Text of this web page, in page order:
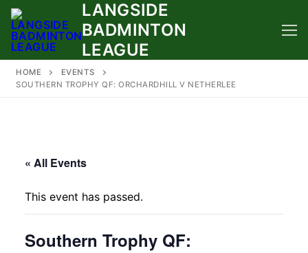
Skip
content
LANGSIDE
BADMINTON
LEAGUE
HOME
EVENTS
SOUTHERN TROPHY QF: ORCHARDHILL V NETHERLEE
« All Events
This event has passed.
Southern Trophy QF: